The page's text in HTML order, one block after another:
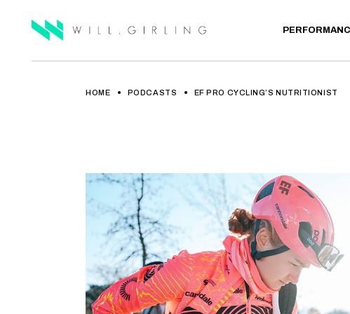
ELITE ATHLETE
HOME PODCASTS EF PRO CYCLING’S NUTRITIONIST